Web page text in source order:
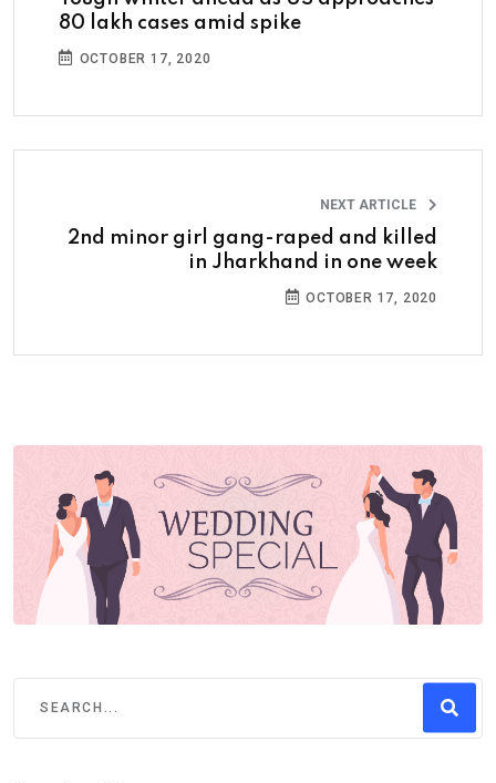
80 lakh cases amid spike
OCTOBER 17, 2020
NEXT ARTICLE
2nd minor girl gang-raped and killed
in Jharkhand in one week
OCTOBER 17, 2020